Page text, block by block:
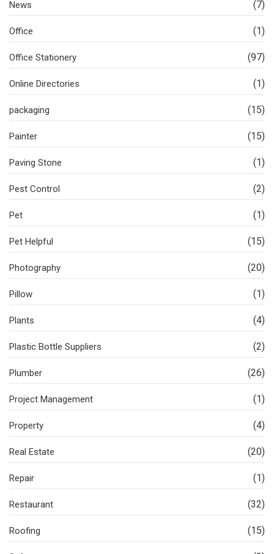
News (7)
Office (1)
Office Stationery (97)
Online Directories (1)
packaging (15)
Painter (15)
Paving Stone (1)
Pest Control (2)
Pet (1)
Pet Helpful (15)
Photography (20)
Pillow (1)
Plants (4)
Plastic Bottle Suppliers (2)
Plumber (26)
Project Management (1)
Property (4)
Real Estate (20)
Repair (1)
Restaurant (32)
Roofing (15)